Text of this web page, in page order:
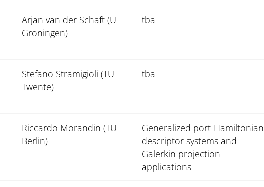
Arjan van der Schaft (U
Groningen)
tba
Stefano Stramigioli (TU
Twente)
tba
Riccardo Morandin (TU
Berlin)
Generalized port-Hamiltonian
descriptor systems and
Galerkin projection
applications